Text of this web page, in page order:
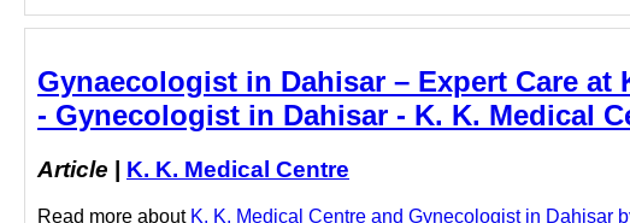
Gynaecologist in Dahisar – Expert Care
- Gynecologist in Dahisar - K. K. Medical
Article K. K. Medical Centre
Read more about K. K. Medical Centre and Gynecologist in Dahisar